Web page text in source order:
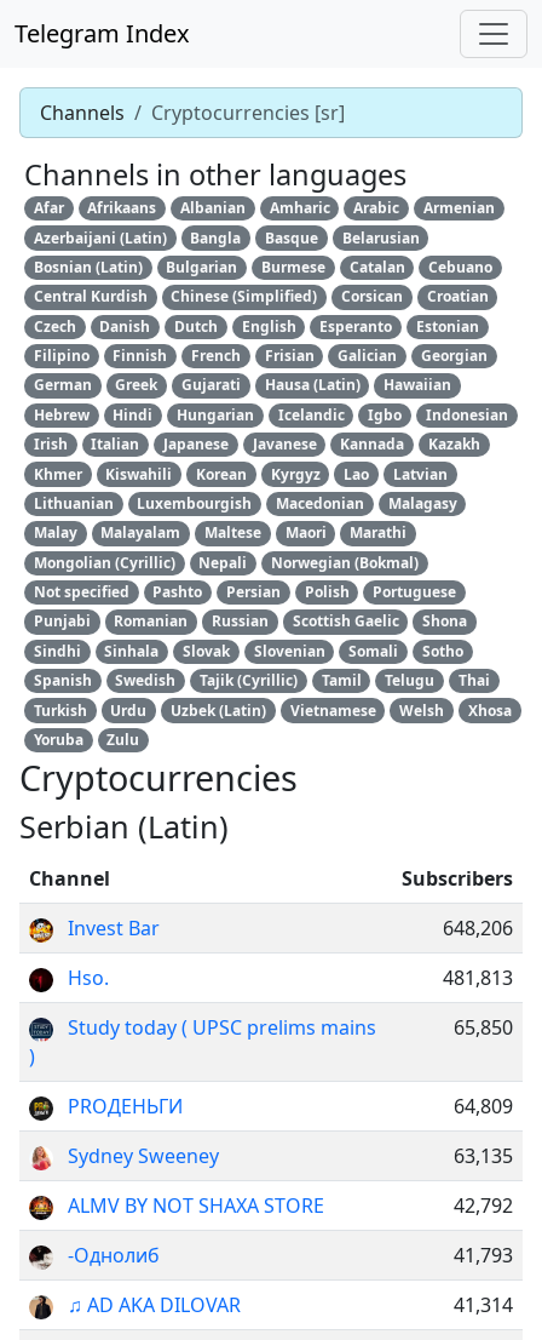
Telegram Index
Channels Cryptocurrencies [sr]
Channels in other languages
Afar Afrikaans Albanian Amharic Arabic
Armenian
Azerbaijani (Latin)
Bangla Basque
Belarusian
Bosnian (Latin)
Bulgarian Burmese Catalan
Cebuano
Central Kurdish
Chinese (Simplified) Corsican
Croatian
Czech
Danish Dutch English Esperanto
Estonian
Filipino
Finnish French Frisian Galician
Georgian
German
Greek Gujarati Hausa (Latin)
Hawaiian
Hebrew
Hindi Hungarian Icelandic Igbo
Indonesian
Irish
Italian Japanese Javanese Kannada
Kazakh
Khmer
Kiswahili Korean Kyrgyz Lao
Latvian
Lithuanian
Luxembourgish Macedonian
Malagasy
Malay
Malayalam Maltese Maori
Marathi
Mongolian (Cyrillic)
Nepali
Norwegian (Bokmal)
Not specified
Pashto Persian Polish
Portuguese
Punjabi
Romanian Russian Scottish Gaelic
Shona
Sindhi
Sinhala Slovak Slovenian Somali
Sotho
Spanish
Swedish Tajik (Cyrillic) Tamil Telugu
Thai
Turkish
Urdu Uzbek (Latin) Vietnamese Welsh
Xhosa
Yoruba
Zulu
Cryptocurrencies
Serbian (Latin)
Channel
Subscribers
Invest Bar
648,206
Hso.
481,813
Study today ( UPSC prelims mains
)
65,850
PROДЕНЬГИ
64,809
Sydney Sweeney
63,135
ALMV BY NOT SHAXA STORE
42,792
-Однолиб
41,793
♫︎ AD AKA DILOVAR
41,314